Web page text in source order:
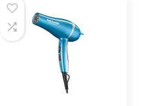
and Travel (Black)